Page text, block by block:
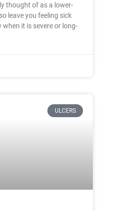
thought of as a lower-
leave you feeling sick
it is severe or long-
ULCERS